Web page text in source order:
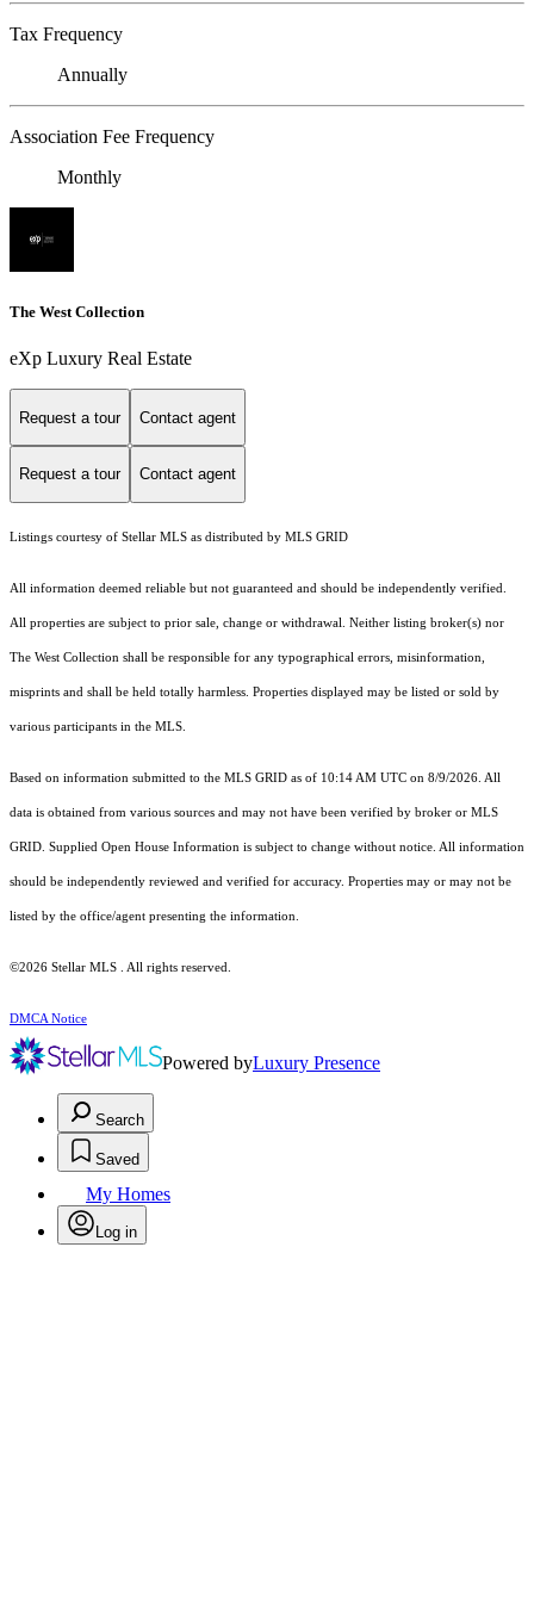
Tax Frequency
Annually
Association Fee Frequency
Monthly
The West Collection
eXp Luxury Real Estate
Request a tour Contact agent
Request a tour Contact agent
Listings courtesy of Stellar MLS as distributed by MLS GRID
All information deemed reliable but not guaranteed and should be independently verified.
All properties are subject to prior sale, change or withdrawal. Neither listing broker(s) nor
The West Collection shall be responsible for any typographical errors, misinformation,
misprints and shall be held totally harmless. Properties displayed may be listed or sold by
various participants in the MLS.
Based on information submitted to the MLS GRID as of 10:14 AM UTC on 8/9/2026. All
data is obtained from various sources and may not have been verified by broker or MLS
GRID. Supplied Open House Information is subject to change without notice. All information
should be independently reviewed and verified for accuracy. Properties may or may not be
listed by the office/agent presenting the information.
©2026 Stellar MLS . All rights reserved.
DMCA Notice
Powered byLuxury Presence
Search
Saved
My Homes
Log in